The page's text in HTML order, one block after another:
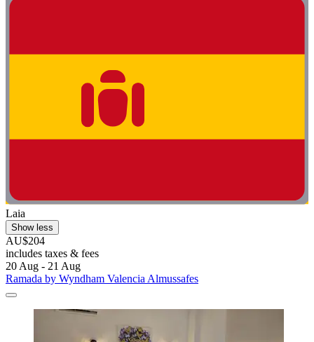
Laia
Show less
AU$204
includes taxes & fees
20 Aug - 21 Aug
Ramada by Wyndham Valencia Almussafes